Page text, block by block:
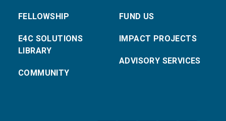
FELLOWSHIP
E4C SOLUTIONS
LIBRARY
COMMUNITY
FUND US
IMPACT PROJECTS
ADVISORY SERVICES